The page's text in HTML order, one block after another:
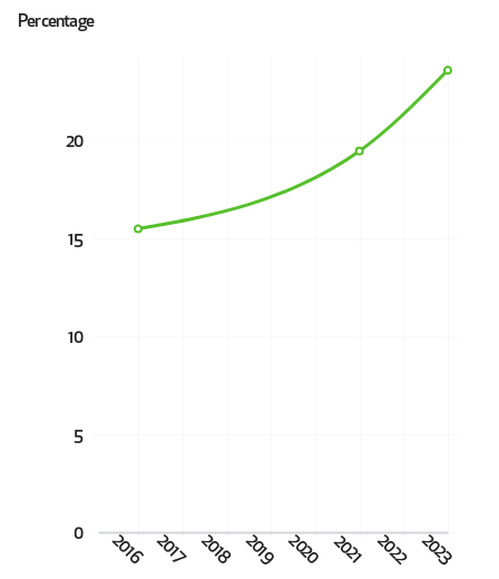
0
5
10
15
20
Percentage
2016 2017 2018 2019 2020 2021 2022 2023